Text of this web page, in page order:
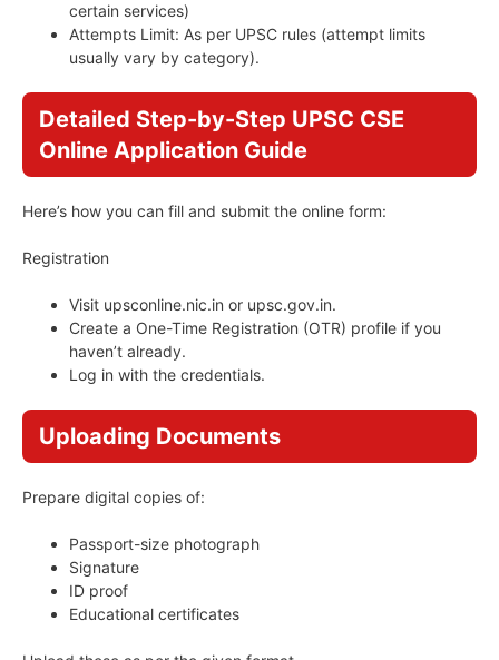
certain services)
Attempts Limit: As per UPSC rules (attempt limits
usually vary by category).
Detailed Step-by-Step UPSC CSE
Online Application Guide
Here’s how you can fill and submit the online form:
Registration
Visit upsconline.nic.in or upsc.gov.in.
Create a One-Time Registration (OTR) profile if you
haven’t already.
Log in with the credentials.
Uploading Documents
Prepare digital copies of:
Passport-size photograph
Signature
ID proof
Educational certificates